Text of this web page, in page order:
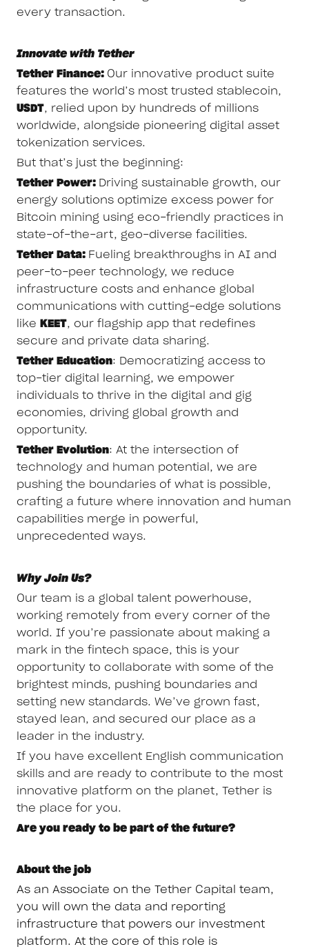
every transaction.
Innovate with Tether
Tether Finance: Our innovative product suite
features the world’s most trusted stablecoin,
USDT, relied upon by hundreds of millions
worldwide, alongside pioneering digital asset
tokenization services.
But that’s just the beginning:
Tether Power: Driving sustainable growth, our
energy solutions optimize excess power for
Bitcoin mining using eco-friendly practices in
state-of-the-art, geo-diverse facilities.
Tether Data: Fueling breakthroughs in AI and
peer-to-peer technology, we reduce
infrastructure costs and enhance global
communications with cutting-edge solutions
like
KEET, our flagship app that redefines
secure and private data sharing.
Tether Education: Democratizing access to
top-tier digital learning, we empower
individuals to thrive in the digital and gig
economies, driving global growth and
opportunity.
Tether Evolution: At the intersection of
technology and human potential, we are
pushing the boundaries of what is possible,
crafting a future where innovation and human
capabilities merge in powerful,
unprecedented ways.
Why Join Us?
Our team is a global talent powerhouse,
working remotely from every corner of the
world. If you’re passionate about making a
mark in the fintech space, this is your
opportunity to collaborate with some of the
brightest minds, pushing boundaries and
setting new standards. We’ve grown fast,
stayed lean, and secured our place as a
leader in the industry.
If you have excellent English communication
skills and are ready to contribute to the most
innovative platform on the planet, Tether is
the place for you.
Are you ready to be part of the future?
About the job
As an Associate on the Tether Capital team,
you will own the data and reporting
infrastructure that powers our investment
platform. At the core of this role is